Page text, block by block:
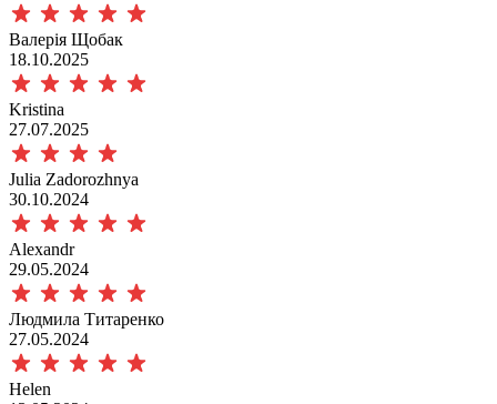
Валерія Щобак
18.10.2025
Kristina
27.07.2025
Julia Zadorozhnya
30.10.2024
Аlexandr
29.05.2024
Людмила Титаренко
27.05.2024
Helen